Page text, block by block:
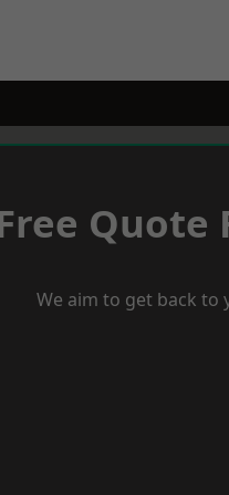
Quote
We aim to get back to